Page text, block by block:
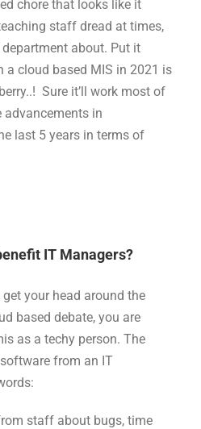
chore that looks like it
staff dread at times,
about. Put it
a cloud based MIS in 2021 is
Sure it’ll work most of
in
last 5 years in terms of
IT Managers?
your head around the
based debate, you are
as a techy person. The
from an IT
staff about bugs, time